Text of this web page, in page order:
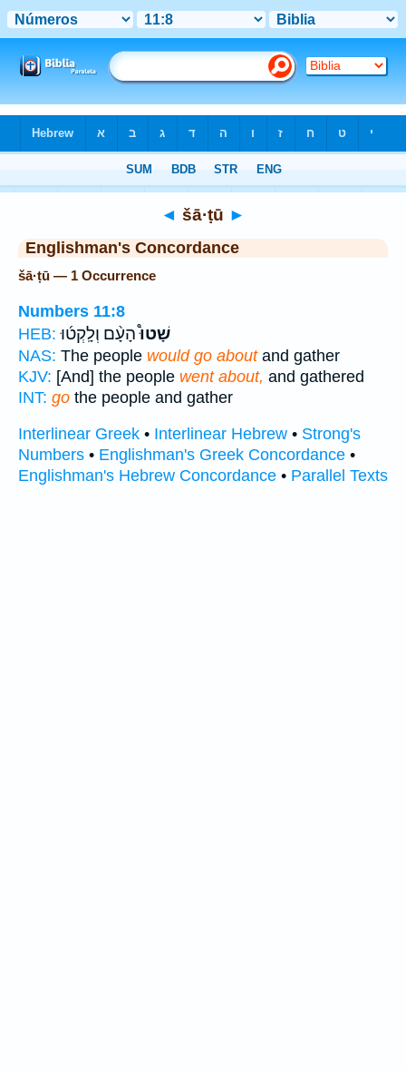
◄ šā·ṭū ►
Englishman's Concordance
šā·ṭū — 1 Occurrence
Numbers 11:8
HEB:
שָׁטוּ֩הָעָ֨ם וְלָֽקְט֜וּ
NAS: The people would go aboutand gather
KJV: [And] the people went about, and gathered
INT: go the people and gather
Interlinear Greek • Interlinear Hebrew • Strong's
Numbers • Englishman's Greek Concordance •
Englishman's Hebrew Concordance • Parallel Texts